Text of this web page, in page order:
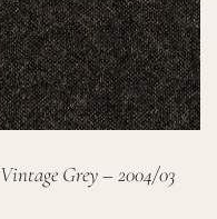
Vintage Grey – 2004/03